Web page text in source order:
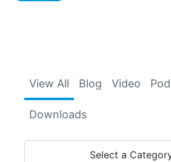
View All Blog Video
Downloads
Select a